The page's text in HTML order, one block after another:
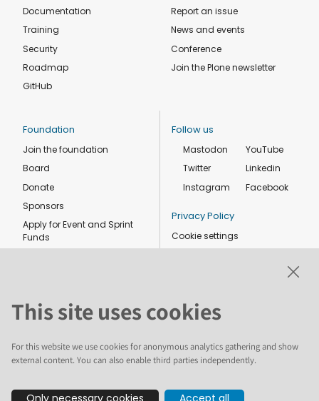
Documentation
Training
Security
Roadmap
GitHub
Report an issue
News and events
Conference
Join the Plone newsletter
Foundation
Join the foundation
Board
Donate
Sponsors
Apply for Event and Sprint
Funds
Follow us
Mastodon
Twitter
Instagram
YouTube
Linkedin
Facebook
Privacy Policy
Cookie settings
The text and illustrations in this website are licensed by the Plone
This site uses cookies
For this website we use cookies for anonymous analytics gathering and show
external content. You can also enable third parties independently.
Only necessary cookies Accept all